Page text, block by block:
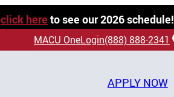
click here to see our 2026 schedule!
MACU OneLogin(888) 888-2341
APPLY NOW